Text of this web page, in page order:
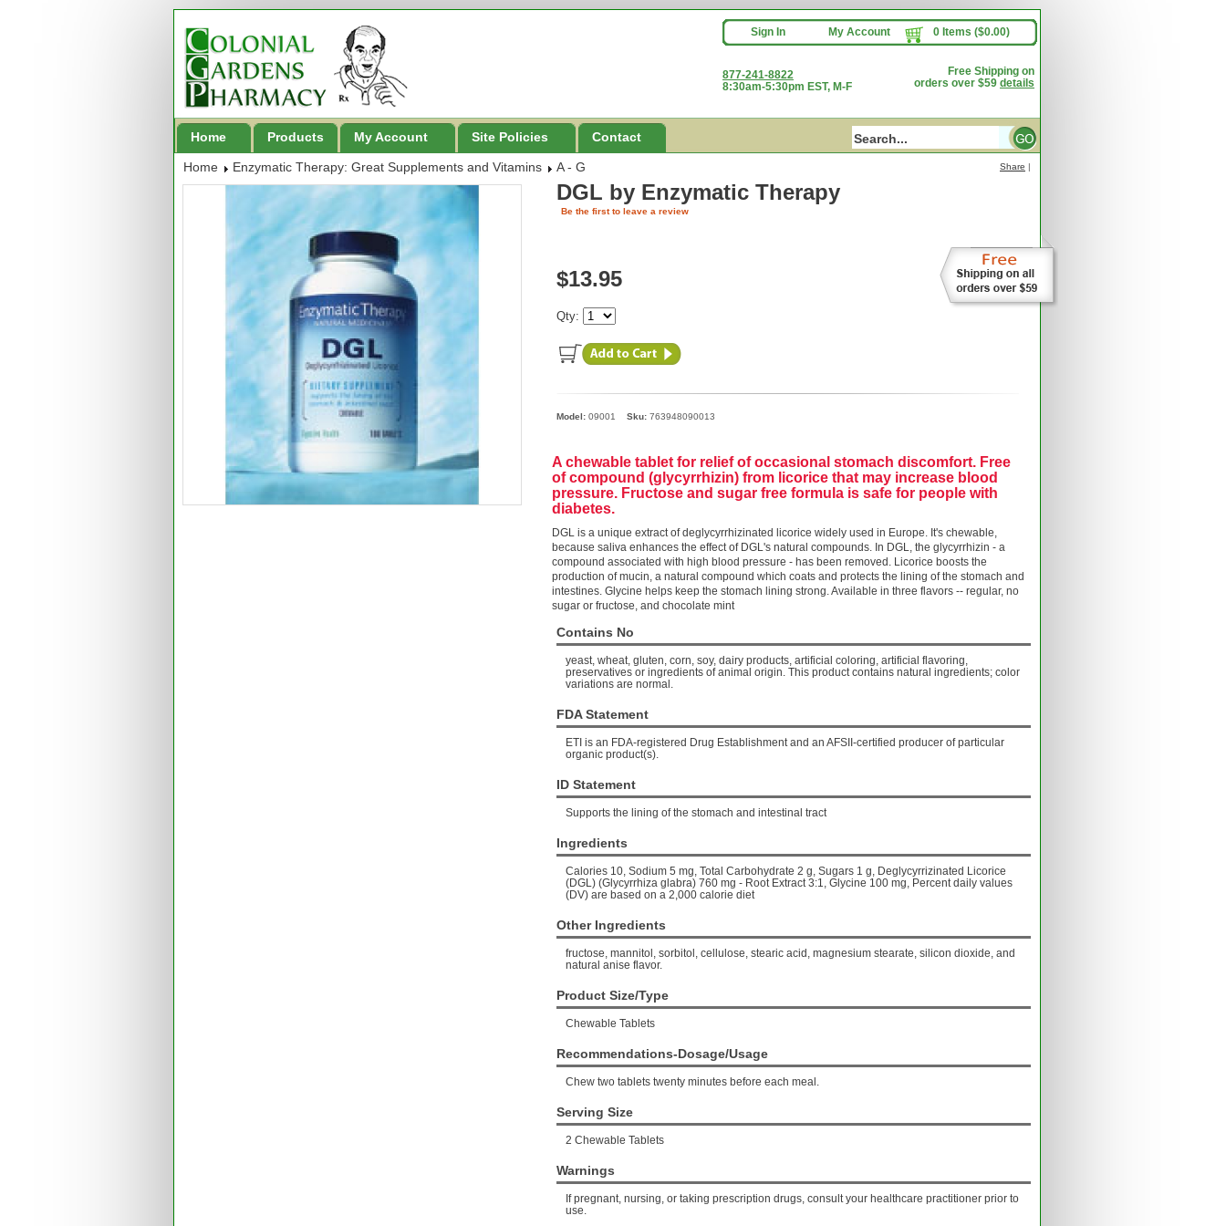
Sign In My Account 0 Items ($0.00)
877-241-8822
8:30am-5:30pm EST, M-F
Free Shipping on
orders over $59 details
Home Products My Account Site Policies Contact
Home Enzymatic Therapy: Great Supplements and Vitamins A - G
DGL by Enzymatic Therapy
Share |
Be the first to leave a review
$13.95
Qty:
Model: 09001 Sku: 763948090013
A chewable tablet for relief of occasional stomach discomfort. Free
of compound (glycyrrhizin) from licorice that may increase blood
pressure. Fructose and sugar free formula is safe for people with
diabetes.
DGL is a unique extract of deglycyrrhizinated licorice widely used in Europe. It's chewable,
because saliva enhances the effect of DGL's natural compounds. In DGL, the glycyrrhizin - a
compound associated with high blood pressure - has been removed. Licorice boosts the
production of mucin, a natural compound which coats and protects the lining of the stomach and
intestines. Glycine helps keep the stomach lining strong.Available in three flavors -- regular, no
sugar or fructose, and chocolate mint
Contains No
yeast, wheat, gluten, corn, soy, dairy products, artificial coloring, artificial flavoring,
preservatives or ingredients of animal origin. This product contains natural ingredients; color
variations are normal.
FDA Statement
ETI is an FDA-registered Drug Establishment and an AFSII-certified producer of particular
organic product(s).
ID Statement
Supports the lining of the stomach and intestinal tract
Ingredients
Calories 10, Sodium 5 mg, Total Carbohydrate 2 g, Sugars 1 g, Deglycyrrizinated Licorice
(DGL) (Glycyrrhiza glabra) 760 mg - Root Extract 3:1, Glycine 100 mg, Percent daily values
(DV) are based on a 2,000 calorie diet
Other Ingredients
fructose, mannitol, sorbitol, cellulose, stearic acid, magnesium stearate, silicon dioxide, and
natural anise flavor.
Product Size/Type
Chewable Tablets
Recommendations-Dosage/Usage
Chew two tablets twenty minutes before each meal.
Serving Size
2 Chewable Tablets
Warnings
If pregnant, nursing, or taking prescription drugs, consult your healthcare practitioner prior to
use.